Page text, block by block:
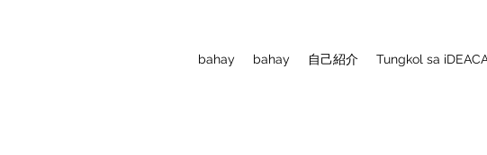
bahay bahay 自己紹介 Tungkol sa